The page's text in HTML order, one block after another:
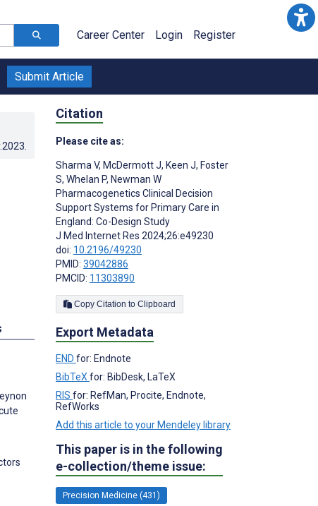
Career Center Login Register
Submit Article
Citation
Please cite as:
Sharma V, McDermott J, Keen J, Foster
S, Whelan P, Newman W
Pharmacogenetics Clinical Decision
Support Systems for Primary Care in
England: Co-Design Study
J Med Internet Res 2024;26:e49230
doi: 10.2196/49230
PMID: 39042886
PMCID: 11303890
Copy Citation to Clipboard
Export Metadata
END for: Endnote
BibTeX for: BibDesk, LaTeX
RIS for: RefMan, Procite, Endnote,
RefWorks
Add this article to your Mendeley library
This paper is in the following
e-collection/theme issue:
Precision Medicine (431)